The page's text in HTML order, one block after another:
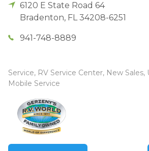
6120 E State Road 64
Bradenton, FL 34208-6251
941-748-8889
Service, RV Service Center, New Sales,
Mobile Service